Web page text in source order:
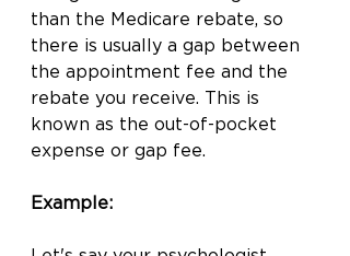
than the Medicare rebate, so
there is usually a gap between
the appointment fee and the
rebate you receive. This is
known as the out-of-pocket
expense or gap fee.
Example: